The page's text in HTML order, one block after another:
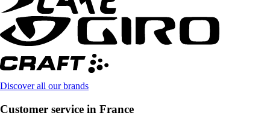
Discover all our brands
Customer service in France